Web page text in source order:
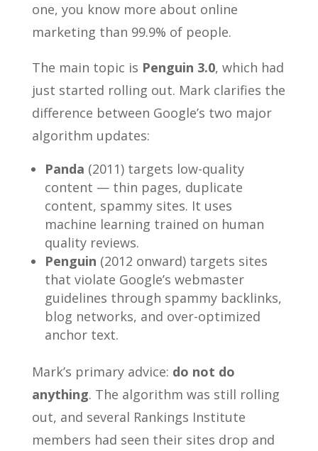
one, you know more about online
marketing than 99.9% of people.
The main topic is Penguin 3.0, which had
just started rolling out. Mark clarifies the
difference between Google’s two major
algorithm updates:
Panda (2011) targets low-quality
content — thin pages, duplicate
content, spammy sites. It uses
machine learning trained on human
quality reviews.
Penguin (2012 onward) targets sites
that violate Google’s webmaster
guidelines through spammy backlinks,
blog networks, and over-optimized
anchor text.
Mark’s primary advice: do not do
anything. The algorithm was still rolling
out, and several Rankings Institute
members had seen their sites drop and